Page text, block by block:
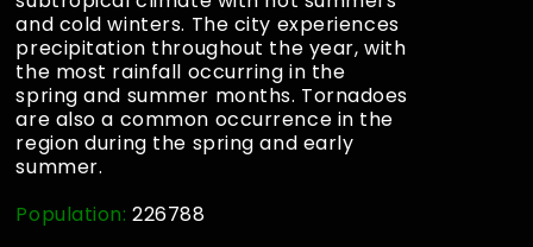
and cold winters. The city experiences
precipitation throughout the year, with
the most rainfall occurring in the
spring and summer months. Tornadoes
are also a common occurrence in the
region during the spring and early
summer.
Population:226788